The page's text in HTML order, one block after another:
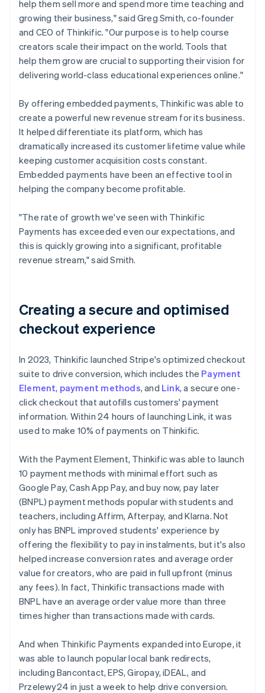
help them sell more and spend more time teaching and
growing their business," said Greg Smith, co-founder
and CEO of Thinkific. "Our purpose is to help course
creators scale their impact on the world. Tools that
help them grow are crucial to supporting their vision for
delivering world-class educational experiences online."
By offering embedded payments, Thinkific was able to
create a powerful new revenue stream for its business.
It helped differentiate its platform, which has
dramatically increased its customer lifetime value while
keeping customer acquisition costs constant.
Embedded payments have been an effective tool in
helping the company become profitable.
"The rate of growth we've seen with Thinkific
Payments has exceeded even our expectations, and
this is quickly growing into a significant, profitable
revenue stream," said Smith.
Creating a secure and optimised
checkout experience
In 2023, Thinkific launched Stripe's optimized checkout
suite to drive conversion, which includes the Payment
Element, payment methods, and Link, a secure one-
click checkout that autofills customers' payment
information. Within 24 hours of launching Link, it was
used to make 10% of payments on Thinkific.
With the Payment Element, Thinkific was able to launch
10 payment methods with minimal effort such as
Google Pay, Cash App Pay, and buy now, pay later
(BNPL) payment methods popular with students and
teachers, including Affirm, Afterpay, and Klarna. Not
only has BNPL improved students' experience by
offering the flexibility to pay in instalments, but it's also
helped increase conversion rates and average order
value for creators, who are paid in full upfront (minus
any fees). In fact, Thinkific transactions made with
BNPL have an average order value more than three
times higher than transactions made with cards.
And when Thinkific Payments expanded into Europe, it
was able to launch popular local bank redirects,
including Bancontact, EPS, Giropay, iDEAL, and
Przelewy24 in just a week to help drive conversion.